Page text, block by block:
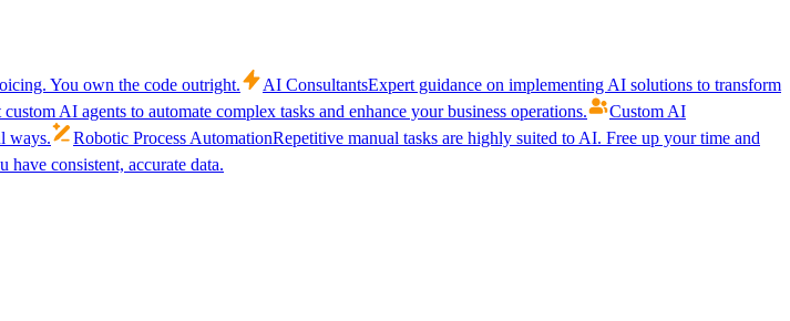
You own the code outright. AI ConsultantsExpert guidance on implementing AI solutions to transform
AI agents to automate complex tasks and enhance your business operations.
Custom AI
ways. Robotic Process AutomationRepetitive manual tasks are highly suited to AI. Free up your time and
consistent, accurate data.